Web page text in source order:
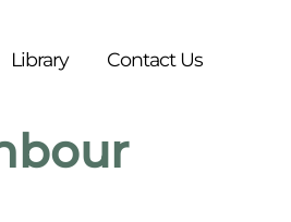
Library ContactUs